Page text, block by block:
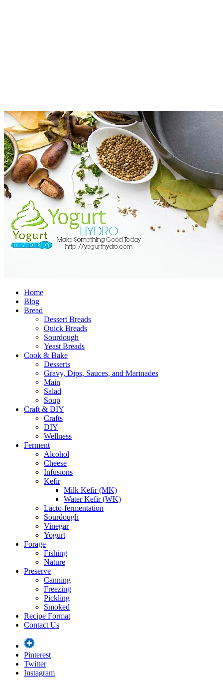
Home
Blog
Bread
Dessert Breads
Quick Breads
Sourdough
Yeast Breads
Cook & Bake
Desserts
Gravy, Dips, Sauces, and Marinades
Main
Salad
Soup
Craft & DIY
Crafts
DIY
Wellness
Ferment
Alcohol
Cheese
Infusions
Kefir
Milk Kefir (MK)
Water Kefir (WK)
Lacto-fermentation
Sourdough
Vinegar
Yogurt
Forage
Fishing
Nature
Preserve
Canning
Freezing
Pickling
Smoked
Recipe Format
Contact Us
Pinterest
Twitter
Instagram